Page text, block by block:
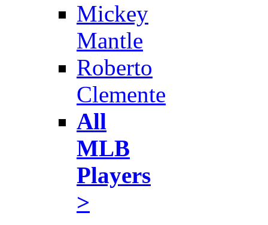
Mickey
Mantle
Roberto
Clemente
All
MLB
Players
>